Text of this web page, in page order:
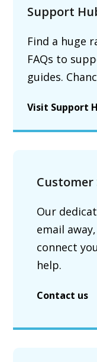
Support
Find a huge
FAQs to
guides.
Visit Support
Our
email
connect
help.
Contact us